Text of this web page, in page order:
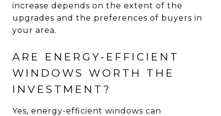
increase depends on the extent of the
upgrades and the preferences of buyers in
your area.
ARE ENERGY-EFFICIENT
WINDOWS WORTH THE
INVESTMENT?
Yes, energy-efficient windows can